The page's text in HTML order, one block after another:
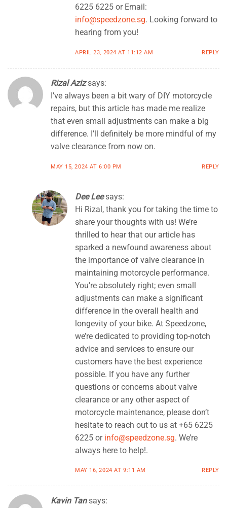
6225 6225 or Email:
info@speedzone.sg. Looking forward to
hearing from you!
APRIL 23, 2024 AT 11:12 AM REPLY
Rizal Aziz says:
I’ve always been a bit wary of DIY motorcycle
repairs, but this article has made me realize
that even small adjustments can make a big
difference. I’ll definitely be more mindful of my
valve clearance from now on.
MAY 15, 2024 AT 6:00 PM REPLY
Dee Lee says:
Hi Rizal, thank you for taking the time to
share your thoughts with us! We’re
thrilled to hear that our article has
sparked a newfound awareness about
the importance of valve clearance in
maintaining motorcycle performance.
You’re absolutely right; even small
adjustments can make a significant
difference in the overall health and
longevity of your bike. At Speedzone,
we’re dedicated to providing top-notch
advice and services to ensure our
customers have the best experience
possible. If you have any further
questions or concerns about valve
clearance or any other aspect of
motorcycle maintenance, please don’t
hesitate to reach out to us at +65 6225
6225 or info@speedzone.sg. We’re
always here to help!.
MAY 16, 2024 AT 9:11 AM REPLY
Kavin Tan says: